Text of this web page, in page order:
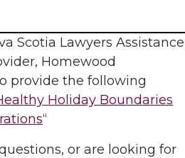
Scotia Lawyers Assistance
Homewood
provide the following
Holiday Boundaries
“
or are looking for